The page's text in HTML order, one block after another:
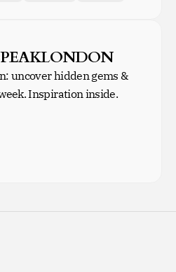
uncover hidden gems &
Inspiration inside.